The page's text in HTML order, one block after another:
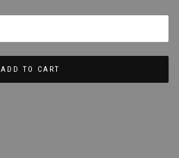
ADD TO CART